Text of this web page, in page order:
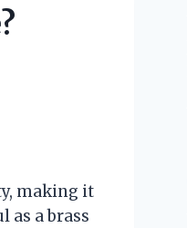
making it
as a brass